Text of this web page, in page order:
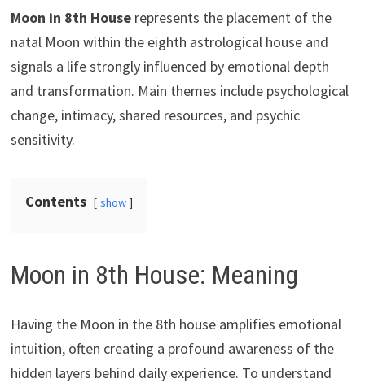
Moon in 8th Houserepresents the placement of the
natal Moon within the eighth astrological house and
signals a life strongly influenced by emotional depth
and transformation. Main themes include psychological
change, intimacy, shared resources, and psychic
sensitivity.
Contents show
Moon in 8th House: Meaning
Having the Moon in the 8th house amplifies emotional
intuition, often creating a profound awareness of the
hidden layers behind daily experience. To understand